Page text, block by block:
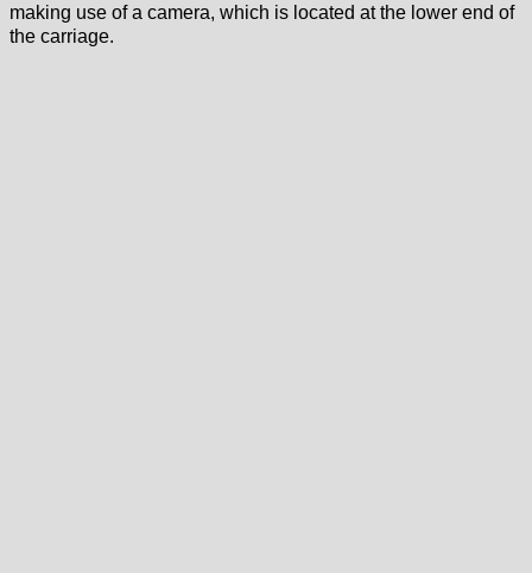
making use of a camera, which is located at the lower end of
the carriage.